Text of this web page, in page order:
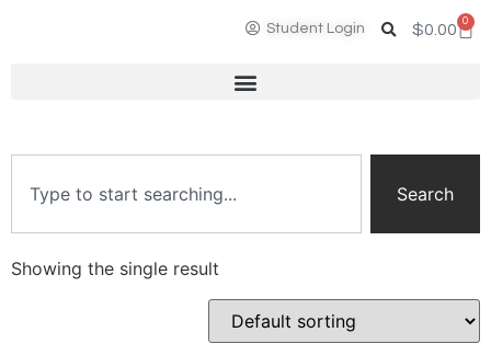
Student Login $0.00 0
Search
Showing the single result